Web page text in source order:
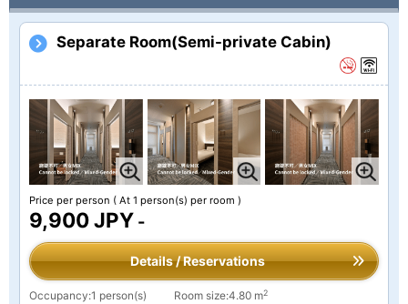
Separate Room(Semi-private Cabin)
Price per person ( At 1 person(s) per room )
9,900 JPY -
Details / Reservations
Occupancy:1 person(s) Room size:4.80 m2